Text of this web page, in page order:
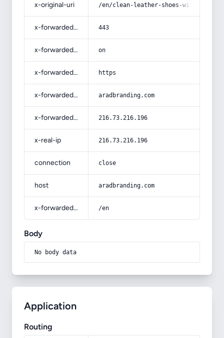
x-original-uri /en/clean-leather-shoes-with-
x-forwarded-port 443
x-forwarded-ssl on
x-forwarded-proto https
x-forwarded-host aradbranding.com
x-forwarded-for 216.73.216.196
x-real-ip 216.73.216.196
connection close
host aradbranding.com
x-forwarded-prefix /en
Body
No body data
Application
Routing